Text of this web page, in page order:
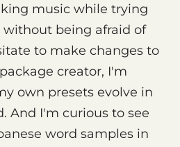
music while trying
being afraid of
to make changes to
creator, I'm
own presets evolve in
And I'm curious to see
word samples in